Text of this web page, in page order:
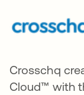
Crosschq
Cloud™ with